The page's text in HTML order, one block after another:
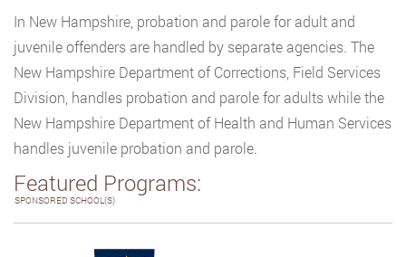
In New Hampshire, probation and parole for adult and
juvenile offenders are handled by separate agencies. The
New Hampshire Department of Corrections, Field Services
Division, handles probation and parole for adults while the
New Hampshire Department of Health and Human Services
handles juvenile probation and parole.
Featured Programs:
SPONSORED SCHOOL(S)